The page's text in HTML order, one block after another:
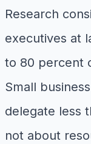
Research
executives at
to 80 percent
Small
delegate less
not about